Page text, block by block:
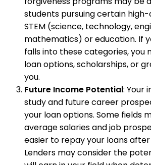
students pursuing certain
STEM (science, technology,
mathematics) or education. If
falls into these categories, you
loan options, scholarships, or
you.
Future Income Potential: Your
study and future career
your loan options. Some fields
average salaries and job
easier to repay your loans
Lenders may consider the